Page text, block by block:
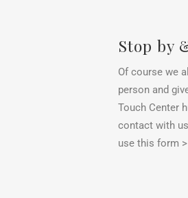
Stop by
Of course we
person and
Touch Center
contact with
use this form >